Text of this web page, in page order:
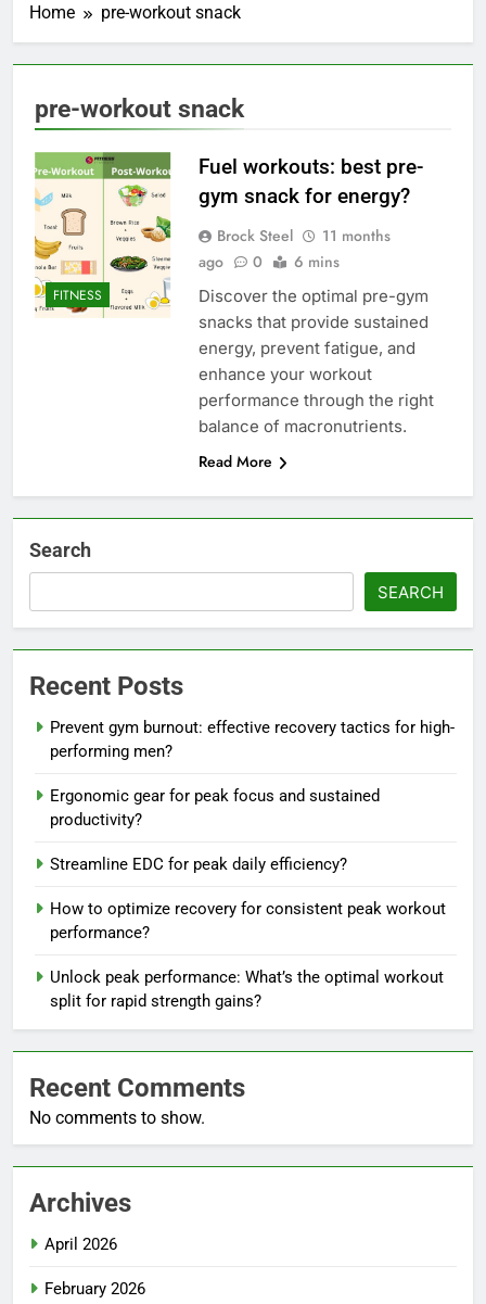
Home pre-workout snack
pre-workout snack
FITNESS
Fuel workouts: best pre-
gym snack for energy?
Brock Steel
11 months
ago
0 6 mins
Discover the optimal pre-gym
snacks that provide sustained
energy, prevent fatigue, and
enhance your workout
performance through the right
balance of macronutrients.
Read More
Search
SEARCH
Recent Posts
Prevent gym burnout: effective recovery tactics for high-
performing men?
Ergonomic gear for peak focus and sustained
productivity?
Streamline EDC for peak daily efficiency?
How to optimize recovery for consistent peak workout
performance?
Unlock peak performance: What’s the optimal workout
split for rapid strength gains?
Recent Comments
No comments to show.
Archives
April 2026
February 2026